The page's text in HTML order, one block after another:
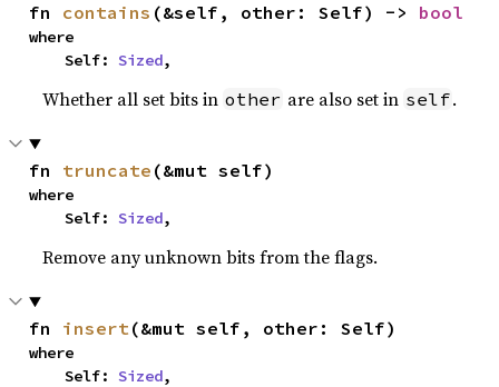
fn contains (&self, other: Self) -> bool
where
    Self:
Sized,
Whether all set bits in other are also set in self.
fn truncate (&mut self)
where
    Self:
Sized,
Remove any unknown bits from the flags.
fn insert(&mut self, other: Self)
where
    Self:
Sized,